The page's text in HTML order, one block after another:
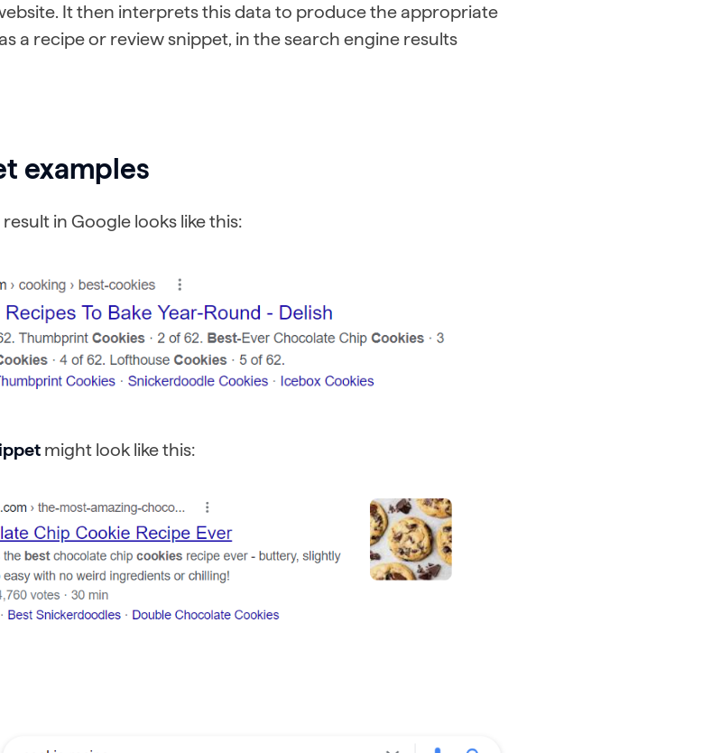
It then interprets this data to produce the appropriate
a recipe or review snippet, in the search engine results
examples
in Google looks like this:
might look like this: